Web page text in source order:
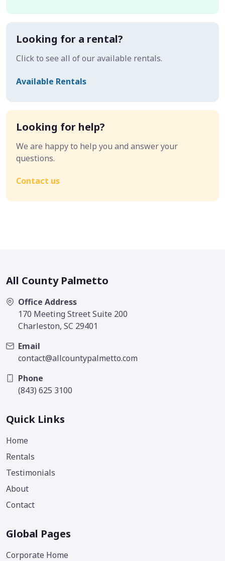
Looking for a rental?
Click to see all of our available rentals.
Available Rentals
Looking for help?
We are happy to help you and answer your
questions.
Contact us
All County Palmetto
Office Address
170 Meeting Street Suite 200
Charleston, SC 29401
Email
contact@allcountypalmetto.com
Phone
(843) 625 3100
Quick Links
Home
Rentals
Testimonials
About
Contact
Global Pages
Corporate Home